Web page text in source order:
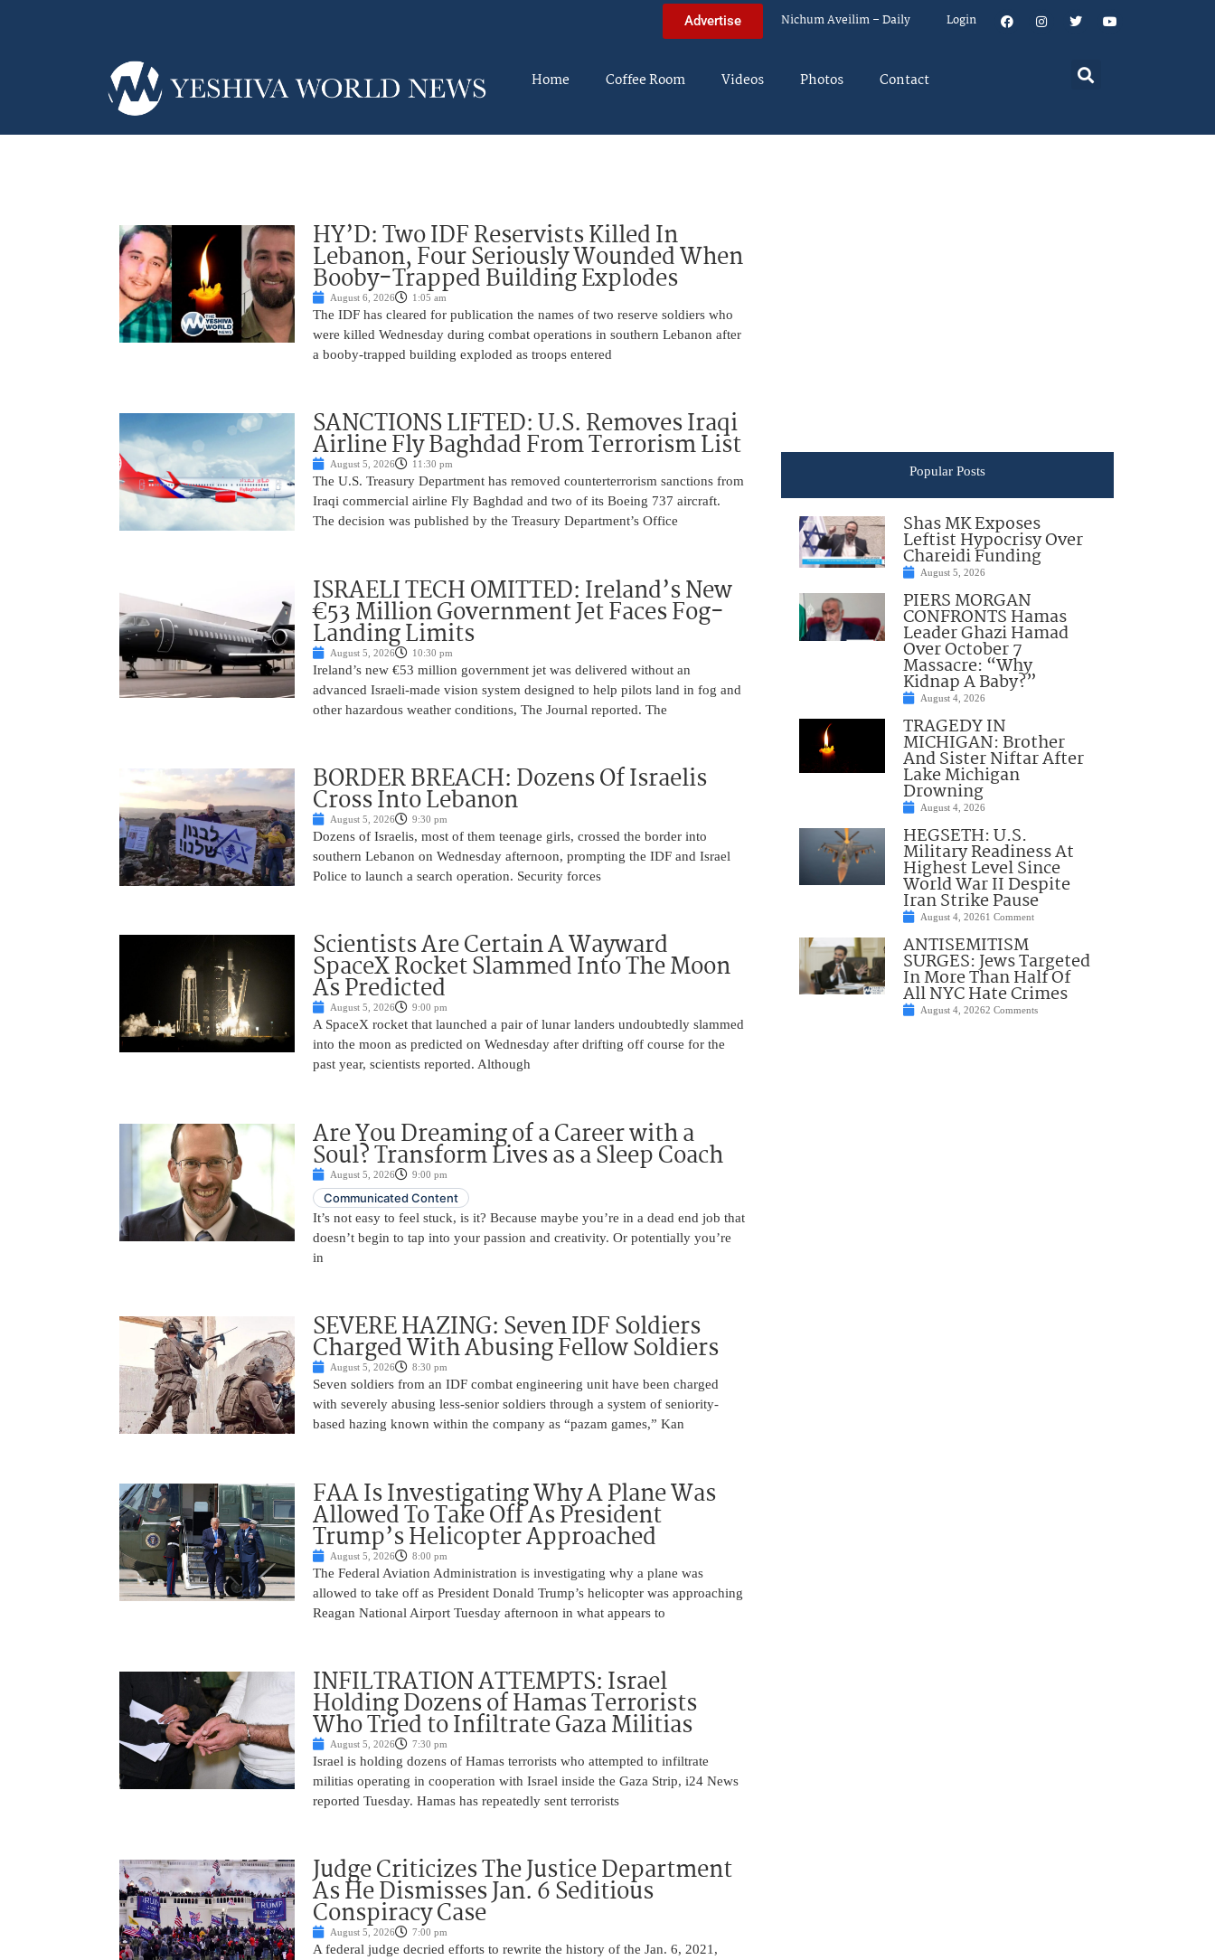
Advertise Nichum Aveilim – Daily Login
Home Coffee Room Videos Photos Contact
HY’D: Two IDF Reservists Killed In
Lebanon, Four Seriously Wounded When
Booby-Trapped Building Explodes
August 6, 2026 1:05 am
The IDF has cleared for publication the names of two reserve soldiers who
were killed Wednesday during combat operations in southern Lebanon after
a booby-trapped building exploded as troops entered
SANCTIONS LIFTED: U.S. Removes Iraqi
Airline Fly Baghdad From Terrorism List
August 5, 2026 11:30 pm
The U.S. Treasury Department has removed counterterrorism sanctions from
Iraqi commercial airline Fly Baghdad and two of its Boeing 737 aircraft.
The decision was published by the Treasury Department’s Office
ISRAELI TECH OMITTED: Ireland’s New
€53 Million Government Jet Faces Fog-
Landing Limits
August 5, 2026 10:30 pm
Ireland’s new €53 million government jet was delivered without an
advanced Israeli-made vision system designed to help pilots land in fog and
other hazardous weather conditions, The Journal reported. The
BORDER BREACH: Dozens Of Israelis
Cross Into Lebanon
August 5, 2026 9:30 pm
Dozens of Israelis, most of them teenage girls, crossed the border into
southern Lebanon on Wednesday afternoon, prompting the IDF and Israel
Police to launch a search operation. Security forces
Scientists Are Certain A Wayward
SpaceX Rocket Slammed Into The Moon
As Predicted
August 5, 2026 9:00 pm
A SpaceX rocket that launched a pair of lunar landers undoubtedly slammed
into the moon as predicted on Wednesday after drifting off course for the
past year, scientists reported. Although
Are You Dreaming of a Career with a
Soul? Transform Lives as a Sleep Coach
August 5, 2026 9:00 pm
Communicated Content
It’s not easy to feel stuck, is it? Because maybe you’re in a dead end job that
doesn’t begin to tap into your passion and creativity. Or potentially you’re
in
SEVERE HAZING: Seven IDF Soldiers
Charged With Abusing Fellow Soldiers
August 5, 2026 8:30 pm
Seven soldiers from an IDF combat engineering unit have been charged
with severely abusing less-senior soldiers through a system of seniority-
based hazing known within the company as “pazam games,” Kan
FAA Is Investigating Why A Plane Was
Allowed To Take Off As President
Trump’s Helicopter Approached
August 5, 2026 8:00 pm
The Federal Aviation Administration is investigating why a plane was
allowed to take off as President Donald Trump’s helicopter was approaching
Reagan National Airport Tuesday afternoon in what appears to
INFILTRATION ATTEMPTS: Israel
Holding Dozens of Hamas Terrorists
Who Tried to Infiltrate Gaza Militias
August 5, 2026 7:30 pm
Israel is holding dozens of Hamas terrorists who attempted to infiltrate
militias operating in cooperation with Israel inside the Gaza Strip, i24 News
reported Tuesday. Hamas has repeatedly sent terrorists
Judge Criticizes The Justice Department
As He Dismisses Jan. 6 Seditious
Conspiracy Case
August 5, 2026 7:00 pm
A federal judge decried efforts to rewrite the history of the Jan. 6, 2021,
Popular Posts
Shas MK Exposes
Leftist Hypocrisy Over
Chareidi Funding
August 5, 2026
PIERS MORGAN
CONFRONTS Hamas
Leader Ghazi Hamad
Over October 7
Massacre: “Why
Kidnap A Baby?”
August 4, 2026
TRAGEDY IN
MICHIGAN: Brother
And Sister Niftar After
Lake Michigan
Drowning
August 4, 2026
HEGSETH: U.S.
Military Readiness At
Highest Level Since
World War II Despite
Iran Strike Pause
August 4, 20261 Comment
ANTISEMITISM
SURGES: Jews Targeted
In More Than Half Of
All NYC Hate Crimes
August 4, 20262 Comments